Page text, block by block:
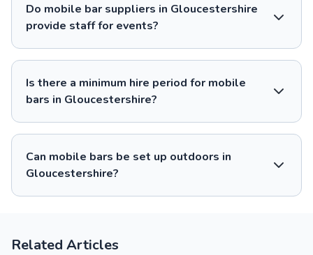
Do mobile bar suppliers in Gloucestershire
provide staff for events?
Is there a minimum hire period for mobile
bars in Gloucestershire?
Can mobile bars be set up outdoors in
Gloucestershire?
Related Articles